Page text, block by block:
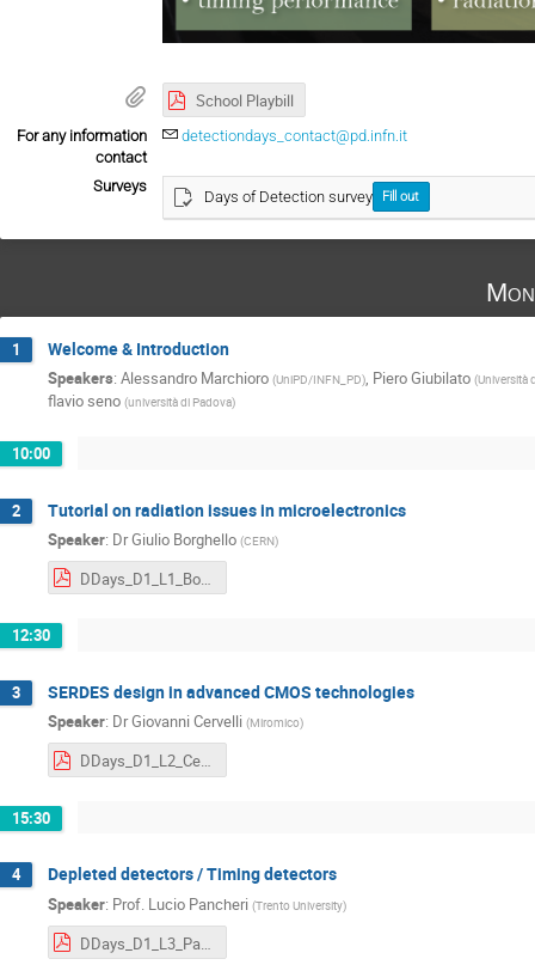
School Playbill
For any information
contact
detectiondays_contact@pd.infn.it
Surveys
Days of Detection survey Fill out
1 Welcome & Introduction
Speakers: Alessandro Marchioro (UniPD/INFN_PD), Piero Giubilato (Università
flavio seno (università di Padova)
10:00
2 Tutorial on radiation issues in microelectronics
Speaker: DrGiulio Borghello (CERN)
DDays_D1_L1_Borghello.pdf
12:30
3 SERDES design in advanced CMOS technologies
Speaker: DrGiovanni Cervelli (Miromico)
DDays_D1_L2_Cervelli.pdf
15:30
4 Depleted detectors / Timing detectors
Speaker: Prof. Lucio Pancheri (Trento University)